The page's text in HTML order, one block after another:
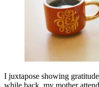
I juxtapose showing
while back, my mother